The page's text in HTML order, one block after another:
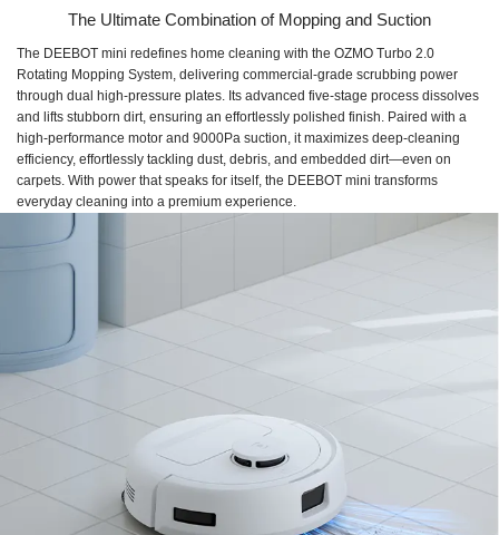
The Ultimate Combination of Mopping and Suction
The DEEBOT mini redefines home cleaning with the OZMO Turbo 2.0
Rotating Mopping System, delivering commercial-grade scrubbing power
through dual high-pressure plates. Its advanced five-stage process dissolves
and lifts stubborn dirt, ensuring an effortlessly polished finish. Paired with a
high-performance motor and 9000Pa suction, it maximizes deep-cleaning
efficiency, effortlessly tackling dust, debris, and embedded dirt—even on
carpets. With power that speaks for itself, the DEEBOT mini transforms
everyday cleaning into a premium experience.